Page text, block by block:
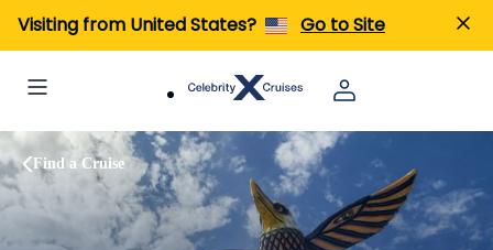
Visiting from United States? Go to Site
Find a Cruise